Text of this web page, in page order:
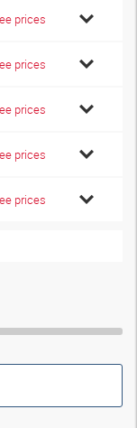
prices
prices
prices
prices
prices